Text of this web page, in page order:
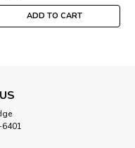
ADD TO CART